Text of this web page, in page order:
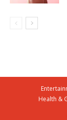
Health &